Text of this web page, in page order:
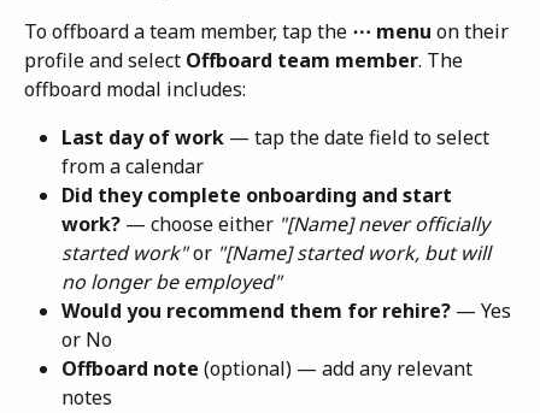
To offboard a team member, tap the ⋯ menu on their
profile and select Offboard team member. The
offboard modal includes:
Last day of work — tap the date field to select
from a calendar
Did they complete onboarding and start
work? — choose either "[Name] never officially
started work" or "[Name] started work, but will
no longer be employed"
Would you recommend them for rehire? — Yes
or No
Offboard note (optional) — add any relevant
notes